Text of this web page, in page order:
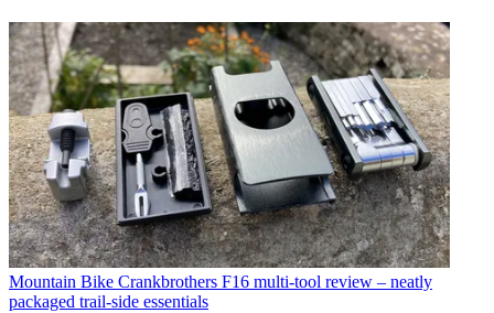
Mountain Bike Crankbrothers F16 multi-tool review – neatly
packaged trail-side essentials